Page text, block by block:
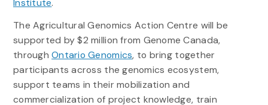
Institute.
The Agricultural Genomics Action Centre will be
supported by $2 million from Genome Canada,
throughOntario Genomics, to bring together
participants across the genomics ecosystem,
support teams in their mobilization and
commercialization of project knowledge, train